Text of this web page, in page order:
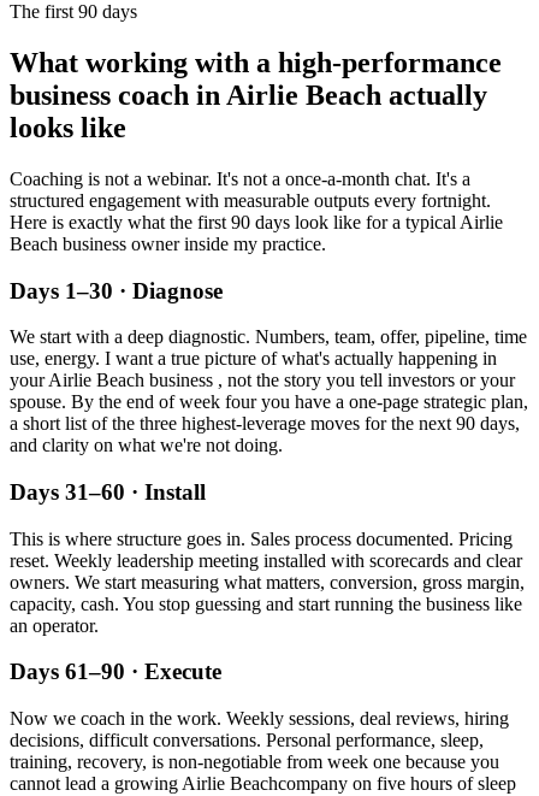
The first 90 days
What working with a high-performance
business coach in Airlie Beach actually
looks like
Coaching is not a webinar. It's not a once-a-month chat. It's a
structured engagement with measurable outputs every fortnight.
Here is exactly what the first 90 days look like for a typical Airlie
Beach business owner inside my practice.
Days 1–30 · Diagnose
We start with a deep diagnostic. Numbers, team, offer, pipeline, time
use, energy. I want a true picture of what's actually happening in
yourAirlie Beach business , not the story you tell investors or your
spouse. By the end of week four you have a one-page strategic plan,
a short list of the three highest-leverage moves for the next 90 days,
and clarity on what we're not doing.
Days 31–60 · Install
This is where structure goes in. Sales process documented. Pricing
reset. Weekly leadership meeting installed with scorecards and clear
owners. We start measuring what matters, conversion, gross margin,
capacity, cash. You stop guessing and start running the business like
an operator.
Days 61–90 · Execute
Now we coach in the work. Weekly sessions, deal reviews, hiring
decisions, difficult conversations. Personal performance, sleep,
training, recovery, is non-negotiable from week one because you
cannot lead a growing Airlie Beachcompany on five hours of sleep